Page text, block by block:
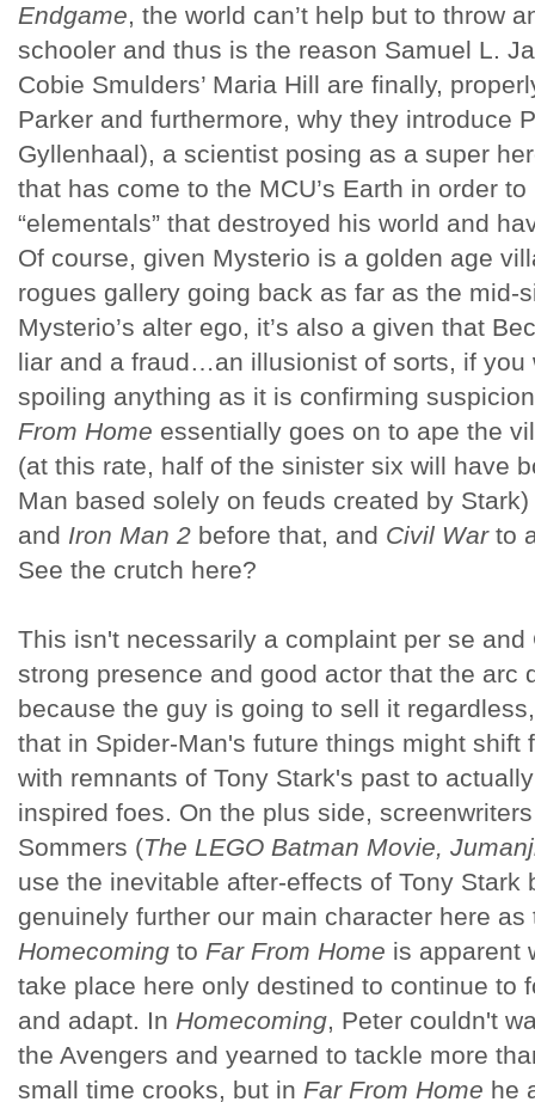
Endgame, the world can’t help but to throw
schooler and thus is the reason Samuel L.
Cobie Smulders’ Maria Hill are finally,
Parker and furthermore, why they introduce
Gyllenhaal), a scientist posing as a super
that has come to the MCU’s Earth in order
“elementals” that destroyed his world and
Of course, given Mysterio is a golden age
rogues gallery going back as far as the mid-
Mysterio’s alter ego, it’s also a given that
liar and a fraud…an illusionist of sorts, if you
spoiling anything as it is confirming
From Home essentially goes on to ape the
(at this rate, half of the sinister six will have
Man based solely on feuds created by
and Iron Man 2 before that, and Civil Warto
See the crutch here?
This isn't necessarily a complaint per se
strong presence and good actor that the arc
because the guy is going to sell it
that in Spider-Man's future things might shift
with remnants of Tony Stark's past to
inspired foes. On the plus side,
Sommers (The LEGO Batman Movie,
use the inevitable after-effects of Tony Stark
genuinely further our main character here
Homecoming to Far From Home is apparent
take place here only destined to continue to
and adapt. In Homecoming, Peter couldn't
the Avengers and yearned to tackle more
small time crooks, but in Far From Home he